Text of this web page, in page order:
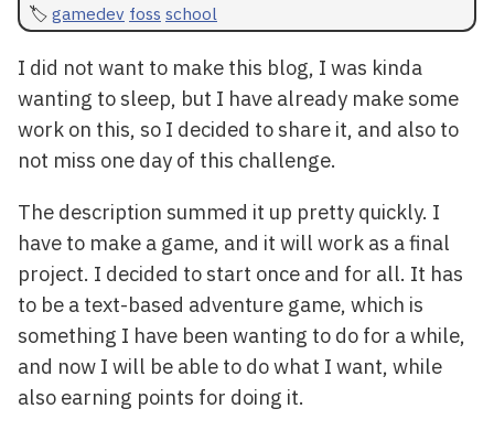
gamedev foss school
I did not want to make this blog, I was kinda
wanting to sleep, but I have already make some
work on this, so I decided to share it, and also to
not miss one day of this challenge.
The description summed it up pretty quickly. I
have to make a game, and it will work as a final
project. I decided to start once and for all. It has
to be a text-based adventure game, which is
something I have been wanting to do for a while,
and now I will be able to do what I want, while
also earning points for doing it.